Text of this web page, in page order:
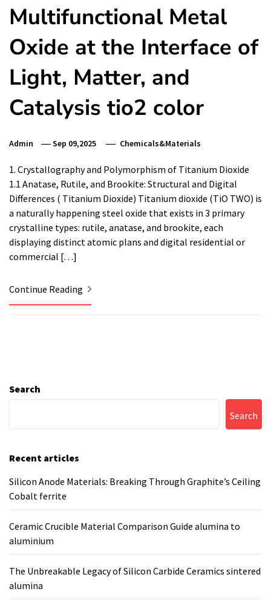
Multifunctional Metal
Oxide at the Interface of
Light, Matter, and
Catalysis tio2 color
Admin Sep 09,2025 Chemicals&Materials
1. Crystallography and Polymorphism of Titanium Dioxide
1.1 Anatase, Rutile, and Brookite: Structural and Digital
Differences ( Titanium Dioxide) Titanium dioxide (TiO TWO) is
a naturally happening steel oxide that exists in 3 primary
crystalline types: rutile, anatase, and brookite, each
displaying distinct atomic plans and digital residential or
commercial […]
Continue Reading
Search
Search
Recent articles
Silicon Anode Materials: Breaking Through Graphite’s Ceiling
Cobalt ferrite
Ceramic Crucible Material Comparison Guide alumina to
aluminium
The Unbreakable Legacy of Silicon Carbide Ceramics sintered
alumina